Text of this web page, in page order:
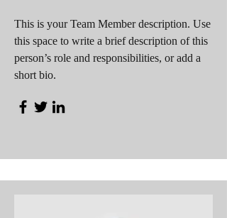
This is your Team Member description. Use
this space to write a brief description of this
person’s role and responsibilities, or add a
short bio.